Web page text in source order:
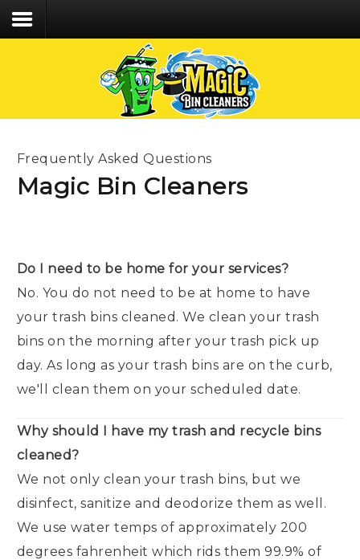
customers and follow CDC recommended Covid-
19 protocol!
CLIENT LOGIN
CALL/TEXT 203.494.6392
Frequently Asked Questions
Magic Bin Cleaners
Do I need to be home for your services?
No. You do not need to be at home to have
your trash bins cleaned. We clean your trash
bins on the morning after your trash pick up
day. As long as your trash bins are on the curb,
we'll clean them on your scheduled date.
Why should I have my trash and recycle bins
cleaned?
We not only clean your trash bins, but we
disinfect, sanitize and deodorize them as well.
We use water temps of approximately 200
degrees fahrenheit which rids them 99.9% of